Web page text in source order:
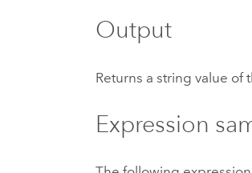
Output
Returns a string value
Expression